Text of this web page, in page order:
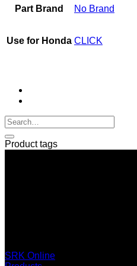
Part Brand No Brand
Use for Honda CLICK
Product tags
SRK Online